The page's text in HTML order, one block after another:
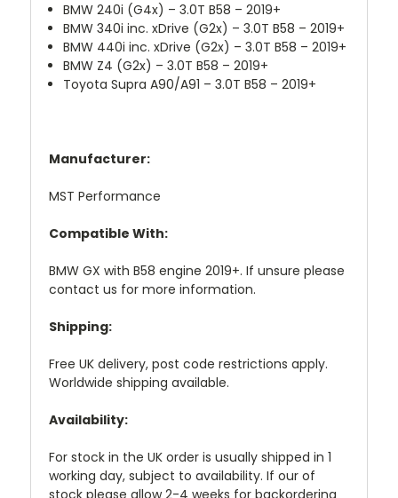
BMW 240i (G4x) – 3.0T B58 – 2019+
BMW 340i inc. xDrive (G2x) – 3.0T B58 – 2019+
BMW 440i inc. xDrive (G2x) – 3.0T B58 – 2019+
BMW Z4 (G2x) – 3.0T B58 – 2019+
Toyota Supra A90/A91 – 3.0T B58 – 2019+
Manufacturer:
MST Performance
Compatible With:
BMW GX with B58 engine 2019+. If unsure please
contact us for more information.
Shipping:
Free UK delivery, post code restrictions apply.
Worldwide shipping available.
Availability:
For stock in the UK order is usually shipped in 1
working day, subject to availability. If our of